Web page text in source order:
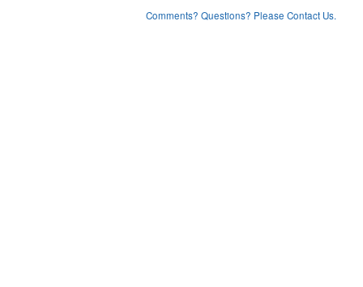
Comments? Questions? Please Contact Us.